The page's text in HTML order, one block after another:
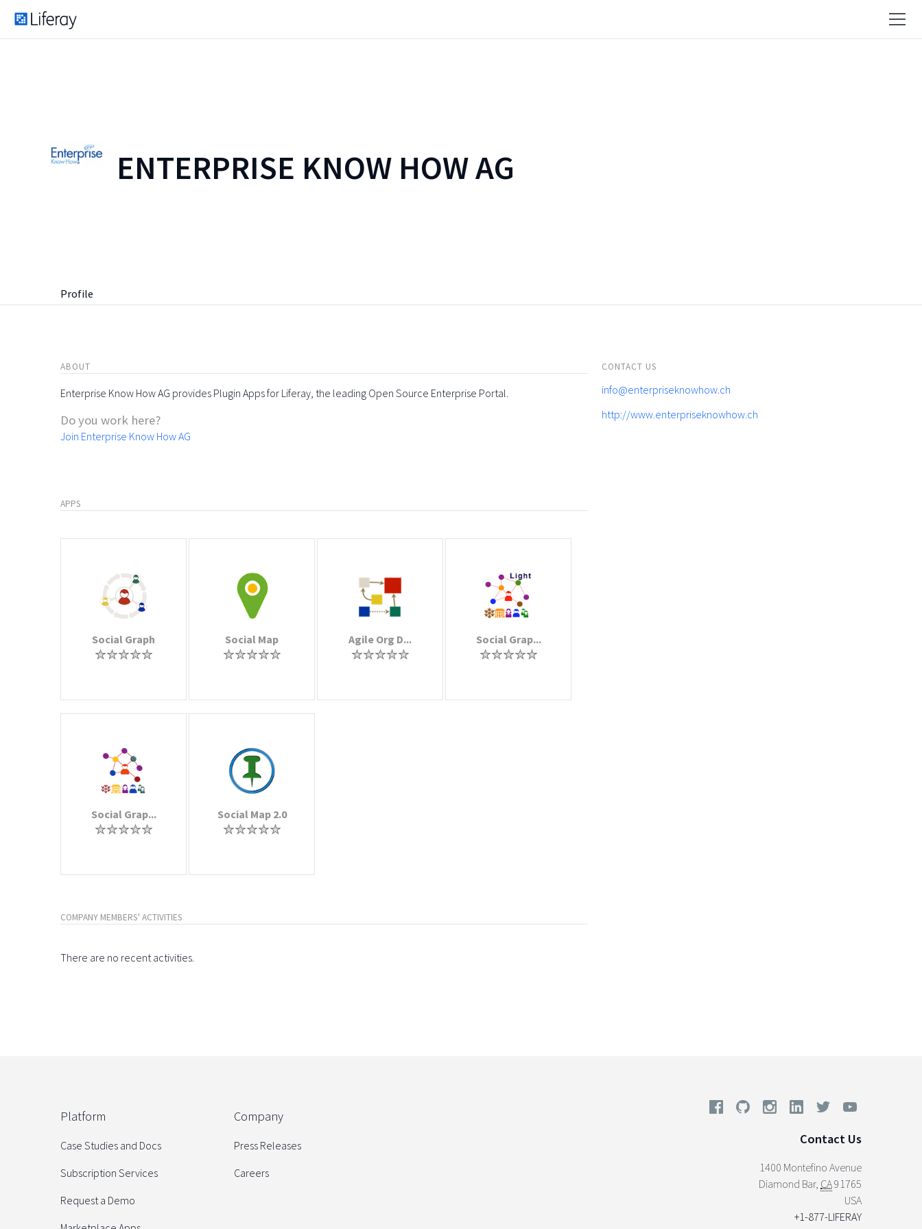
ENTERPRISE KNOW HOW AG
Profile
ABOUT
Enterprise Know How AG provides Plugin Apps for Liferay, the leading Open Source Enterprise Portal.
Do you work here?
Join Enterprise Know How AG
APPS
Social Graph Social Map Agile Org D... Social Grap...
Social Grap... Social Map 2.0
COMPANY MEMBERS' ACTIVITIES
There are no recent activities.
CONTACT US
info@enterpriseknowhow.ch
http://www.enterpriseknowhow.ch
Platform
Case Studies and Docs
Subscription Services
Request a Demo
Company
Press Releases
Careers
Contact Us
1400 Montefino Avenue
Diamond Bar, CA91765
USA
+1-877-LIFERAY